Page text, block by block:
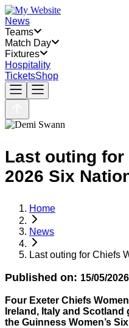
News
Teams
Match Day
Fixtures
Hospitality
TicketsShop
Last outing for
2026 Six
Home
News
Last outing for Chiefs
Published on: 15/05/2026
Four Exeter Chiefs
Ireland, Italy and
the Guinness Women’s